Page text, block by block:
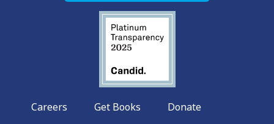
Careers Get Books Donate